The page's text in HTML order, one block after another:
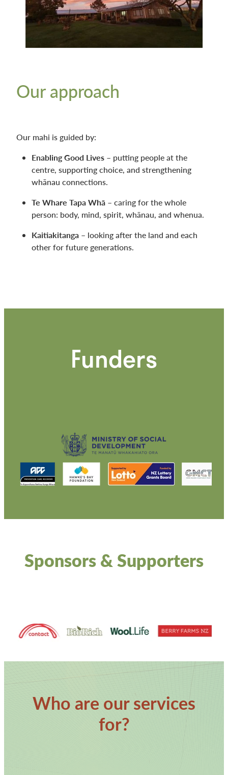
Our approach
Our mahi is guided by:
Enabling Good Lives – putting people at the
centre, supporting choice, and strengthening
whānau connections.
Te Whare Tapa Whā – caring for the whole
person: body, mind, spirit, whānau, and whenua.
Kaitiakitanga – looking after the land and each
other for future generations.
Funders
Sponsors & Supporters
Who are our services
for?